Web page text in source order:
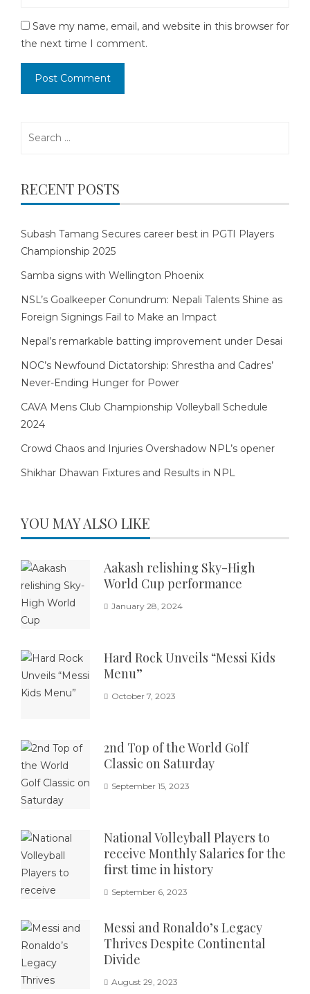
Save my name, email, and website in this browser for
the next time I comment.
RECENT POSTS
Subash Tamang Secures career best in PGTI Players
Championship 2025
Samba signs with Wellington Phoenix
NSL’s Goalkeeper Conundrum: Nepali Talents Shine as
Foreign Signings Fail to Make an Impact
Nepal’s remarkable batting improvement under Desai
NOC’s Newfound Dictatorship: Shrestha and Cadres’
Never-Ending Hunger for Power
CAVA Mens Club Championship Volleyball Schedule
2024
Crowd Chaos and Injuries Overshadow NPL’s opener
Shikhar Dhawan Fixtures and Results in NPL
YOU MAY ALSO LIKE
Aakash relishing Sky-High
World Cup performance
January 28, 2024
Hard Rock Unveils “Messi Kids
Menu”
October 7, 2023
2nd Top of the World Golf
Classic on Saturday
September 15, 2023
National Volleyball Players to
receive Monthly Salaries for the
first time in history
September 6, 2023
Messi and Ronaldo’s Legacy
Thrives Despite Continental
Divide
August 29, 2023